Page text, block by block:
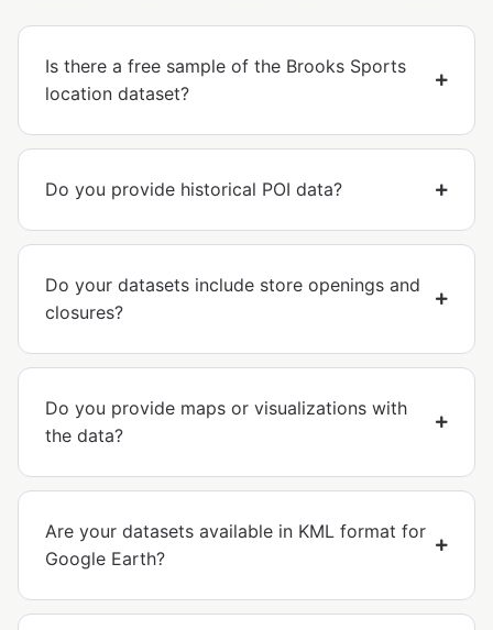
Is there a free sample of the Brooks Sports
location dataset?
Do you provide historical POI data?
Do your datasets include store openings and
closures?
Do you provide maps or visualizations with
the data?
Are your datasets available in KML format for
Google Earth?